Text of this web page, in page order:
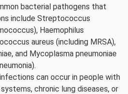
bacterial pathogens that
include Streptococcus
Haemophilus
aureus (including MRSA),
and Mycoplasma pneumoniae
can occur in people with
chronic lung diseases, or